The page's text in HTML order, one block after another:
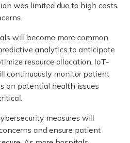
was limited due to high costs
will become more common,
analytics to anticipate
resource allocation. IoT-
continuously monitor patient
on potential health issues
measures will
and ensure patient